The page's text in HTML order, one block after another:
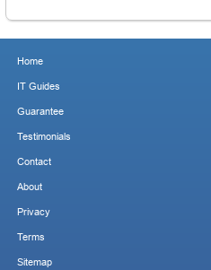
Home
IT Guides
Guarantee
Testimonials
Contact
About
Privacy
Terms
Sitemap